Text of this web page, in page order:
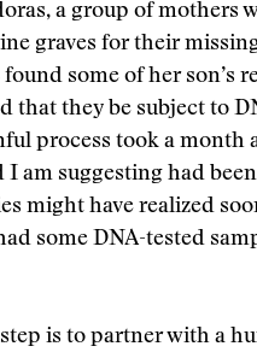
a group of mothers
graves for their
found some of her son’s
that they be subject to
process took a month
I am suggesting had
might have realized
some DNA-tested
is to partner with a